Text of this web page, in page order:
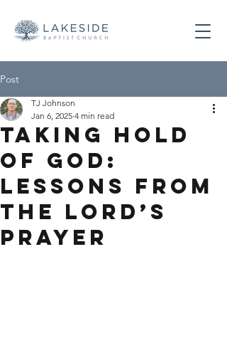
Post
Taking Hold
of God:
Lessons From
the Lord’s
Prayer
TJ Johnson
Jan 6, 2025 4 min read